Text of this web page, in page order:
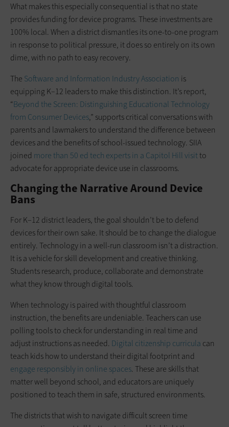
What makes this especially consequential is that no state
provides funding for device programs. These investments are
100% local. When a district dismantles its one-to-one program
in response to political pressure, it does so entirely on its own
dime, with no path to easy recovery.
The Software and Information Industry Association is
equipping K–12 leaders to make this distinction. It’s report,
“Beyond the Screen: Distinguishing Educational Technology
from Consumer Devices,” supports critical conversations with
parents and lawmakers to understand the difference between
devices and the benefits of school-issued technology. SIIA
joined more than 50 ed tech experts in a Capitol Hill visitto
advocate for appropriate device use in classrooms.
Changing the Narrative Around Device
Bans
For K–12 district leaders, the goal shouldn’t be to defend
devices for their own sake. It should be to change the dialogue
entirely. Technology in a well-run classroom isn’t a distraction.
It is a vehicle for skill development and creative thinking.
Students research, produce, collaborate and demonstrate
what they know through digital tools.
When technology is paired with thoughtful classroom
instruction, the benefits are undeniable. Teachers can use
polling tools to check for understanding in real time and
adjust instructions as needed. Digital citizenship curricula can
teach kids how to understand their digital footprint and
engage responsibly in online spaces. These are skills that
matter well beyond school, and educators are uniquely
positioned to teach them in safe, structured environments.
The districts that wish to navigate difficult screen time